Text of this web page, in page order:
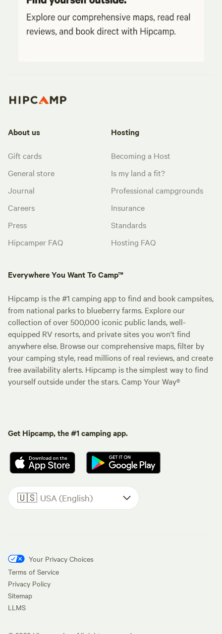
About us
Gift cards
General store
Journal
Careers
Press
Hipcamper FAQ
Hosting
Becoming a Host
Is my land a fit?
Professional campgrounds
Insurance
Standards
Hosting FAQ
Everywhere You Want To Camp™
Hipcamp is the #1 camping app to find and book campsites,
from national parks to blueberry farms. Explore our
collection of over 500,000 iconic public lands, well-
equipped RV resorts, and private sites you won't find
anywhere else. Browse our comprehensive maps, filter by
your camping style, read millions of real reviews, and create
free availability alerts. Hipcamp is the simplest way to find
yourself outside under the stars. Camp Your Way®
Get Hipcamp, the #1 camping app.
🇺🇸 USA (English)
Your Privacy Choices
Terms of Service
Privacy Policy
Sitemap
LLMS